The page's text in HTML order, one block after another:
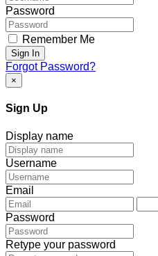
Password
Remember Me
Sign In
Forgot Password?
×
Sign Up
Display name
Username
Email
Password
Retype your password